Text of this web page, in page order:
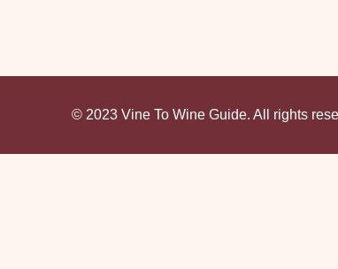
© 2023 Vine To Wine Guide. All rights